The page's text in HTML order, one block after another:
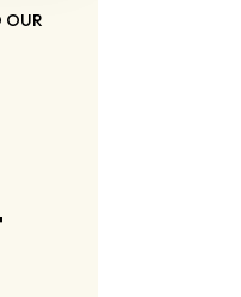
OUR